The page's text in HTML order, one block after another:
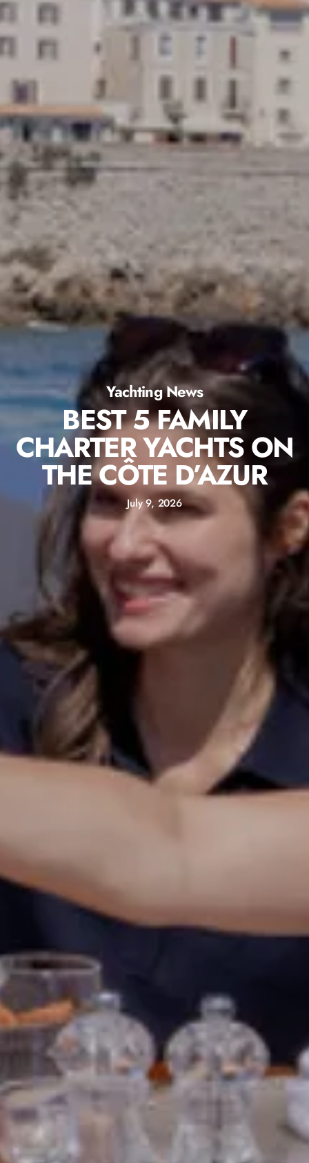
Yachting News
BEST 5 FAMILY
CHARTER YACHTS ON
THE CÔTE D’AZUR
July 9, 2026